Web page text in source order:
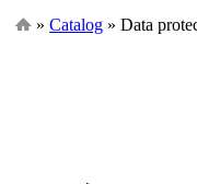
» Catalog » Data